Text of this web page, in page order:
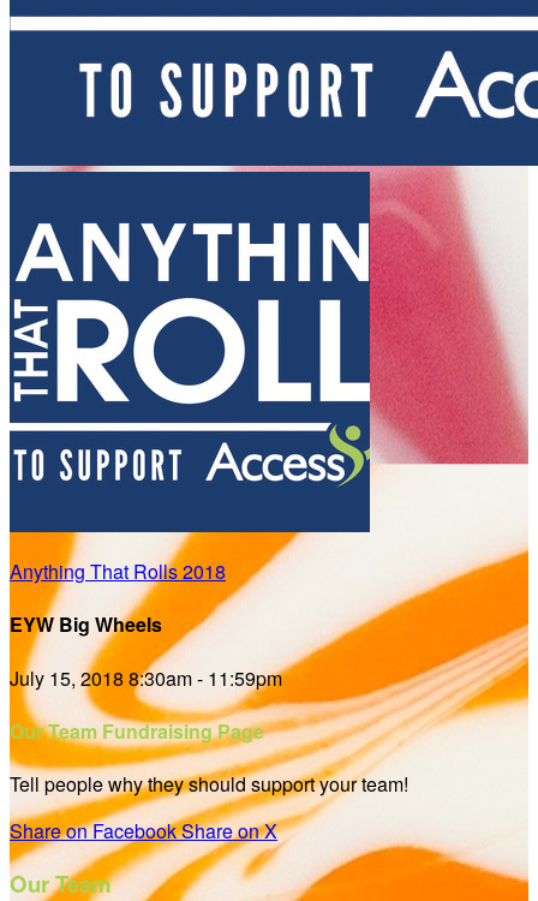
Anything That Rolls 2018
EYW Big Wheels
July 15, 2018 8:30am - 11:59pm
Our Team Fundraising Page
Tell people why they should support your team!
Share on FacebookShare on X
Our Team